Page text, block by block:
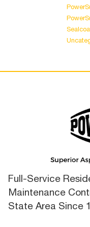
Full-Service
Maintenance
State Area Since